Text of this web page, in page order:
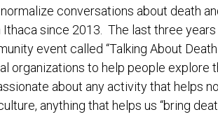
conversations about death
Ithaca since 2013. The last three
event called “Talking About
organizations to help people explore
about any activity that helps
anything that helps us “bring